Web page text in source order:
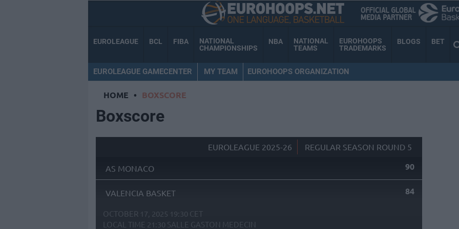
EUROLEAGUE BCL FIBA
NATIONAL
CHAMPIONSHIPS
NBA
NATIONAL
TEAMS
EUROHOOPS
TRADEMARKS
BLOGS BET
EUROLEAGUE GAMECENTER MY TEAM EUROHOOPS ORGANIZATION
HOME • BOXSCORE
Boxscore
EUROLEAGUE 2025-26 REGULAR SEASON ROUND 5
AS MONACO 90
VALENCIA BASKET 84
OCTOBER 17, 2025 19:30 CET
LOCAL TIME 21:30 SALLE GASTON MEDECIN